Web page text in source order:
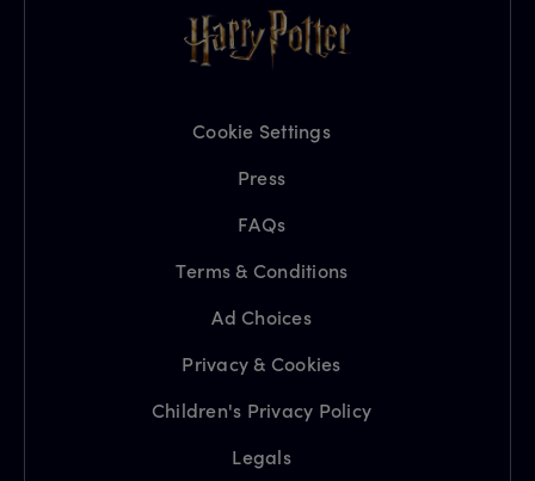
Cookie Settings
Press
FAQs
Terms & Conditions
Ad Choices
Privacy & Cookies
Children's Privacy Policy
Legals